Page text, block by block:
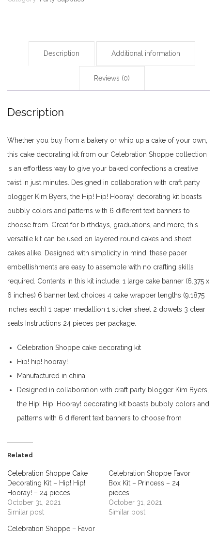
Description Additional information
Reviews (0)
Description
Whether you buy from a bakery or whip up a cake of your own,
this cake decorating kit from our Celebration Shoppe collection
is an effortless way to give your baked confections a creative
twist in just minutes. Designed in collaboration with craft party
blogger Kim Byers, the Hip! Hip! Hooray! decorating kit boasts
bubbly colors and patterns with 6 different text banners to
choose from. Great for birthdays, graduations, and more, this
versatile kit can be used on layered round cakes and sheet
cakes alike. Designed with simplicity in mind, these paper
embellishments are easy to assemble with no crafting skills
required. Contents in this kit include: 1 large cake banner (6.375 x
6 inches) 6 banner text choices 4 cake wrapper lengths (9.1875
inches each) 1 paper medallion 1 sticker sheet 2 dowels 3 clear
seals Instructions 24 pieces per package.
Celebration Shoppe cake decorating kit
Hip! hip! hooray!
Manufactured in china
Designed in collaboration with craft party blogger Kim Byers,
the Hip! Hip! Hooray! decorating kit boasts bubbly colors and
patterns with 6 different text banners to choose from
Related
Celebration Shoppe Cake
Decorating Kit – Hip! Hip!
Hooray! – 24 pieces
October 31, 2021
Similar post
Celebration Shoppe Favor
Box Kit – Princess – 24
pieces
October 31, 2021
Similar post
Celebration Shoppe – Favor